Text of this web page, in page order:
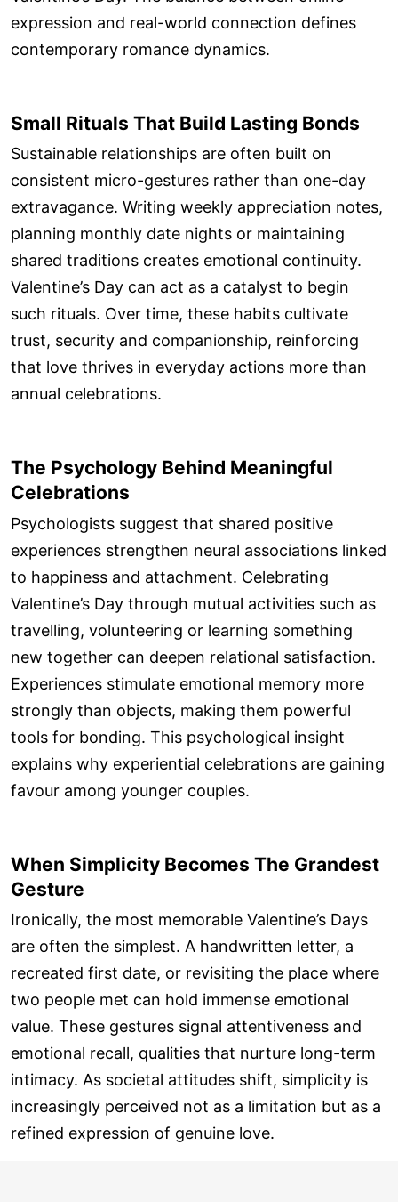
expression and real-world connection defines
contemporary romance dynamics.
Small Rituals That Build Lasting Bonds
Sustainable relationships are often built on
consistent micro-gestures rather than one-day
extravagance. Writing weekly appreciation notes,
planning monthly date nights or maintaining
shared traditions creates emotional continuity.
Valentine’s Day can act as a catalyst to begin
such rituals. Over time, these habits cultivate
trust, security and companionship, reinforcing
that love thrives in everyday actions more than
annual celebrations.
The Psychology Behind Meaningful
Celebrations
Psychologists suggest that shared positive
experiences strengthen neural associations linked
to happiness and attachment. Celebrating
Valentine’s Day through mutual activities such as
travelling, volunteering or learning something
new together can deepen relational satisfaction.
Experiences stimulate emotional memory more
strongly than objects, making them powerful
tools for bonding. This psychological insight
explains why experiential celebrations are gaining
favour among younger couples.
When Simplicity Becomes The Grandest
Gesture
Ironically, the most memorable Valentine’s Days
are often the simplest. A handwritten letter, a
recreated first date, or revisiting the place where
two people met can hold immense emotional
value. These gestures signal attentiveness and
emotional recall, qualities that nurture long-term
intimacy. As societal attitudes shift, simplicity is
increasingly perceived not as a limitation but as a
refined expression of genuine love.